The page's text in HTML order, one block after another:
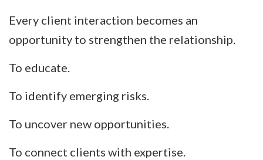
Every client interaction becomes an
opportunity to strengthen the relationship.
To educate.
To identify emerging risks.
To uncover new opportunities.
To connect clients with expertise.